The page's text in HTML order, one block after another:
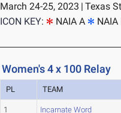
March 24-25, 2023 | Texas
ICON KEY:
NAIA A NAIA
Women's 4 x 100 Relay
PL TEAM
1 Incarnate Word